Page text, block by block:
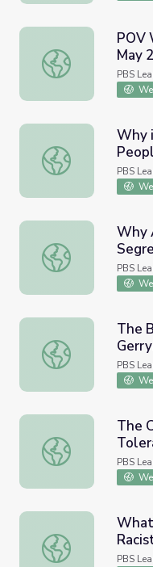
POV Watch Club:
POV
May
PBS
Why is
Why
the
PBS
Why Are Schools
Why
of
PBS
The Battle for
The
PBS
The Clinton
The
PBS
What Does it
PBS